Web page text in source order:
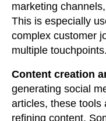
marketing
This is especially
complex customer
multiple touchpoints.
Content creation
generating social
articles, these tools
refining content.